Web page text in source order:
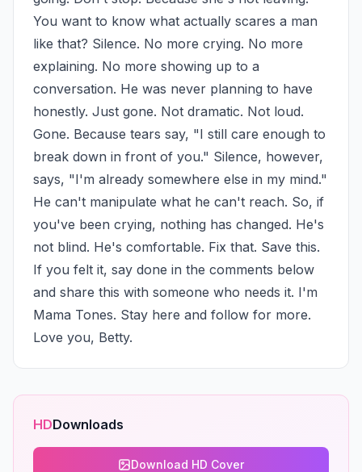
You want to know what actually scares a man
like that? Silence. No more crying. No more
explaining. No more showing up to a
conversation. He was never planning to have
honestly. Just gone. Not dramatic. Not loud.
Gone. Because tears say, "I still care enough to
break down in front of you." Silence, however,
says, "I'm already somewhere else in my mind."
He can't manipulate what he can't reach. So, if
you've been crying, nothing has changed. He's
not blind. He's comfortable. Fix that. Save this.
If you felt it, say done in the comments below
and share this with someone who needs it. I'm
Mama Tones. Stay here and follow for more.
Love you, Betty.
HDDownloads
Download HD Cover